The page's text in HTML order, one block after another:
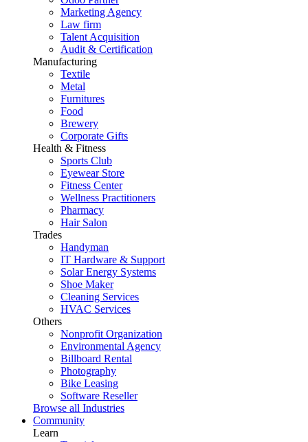
Marketing Agency
Law firm
Talent Acquisition
Audit & Certification
Manufacturing
Textile
Metal
Furnitures
Food
Brewery
Corporate Gifts
Health & Fitness
Sports Club
Eyewear Store
Fitness Center
Wellness Practitioners
Pharmacy
Hair Salon
Trades
Handyman
IT Hardware & Support
Solar Energy Systems
Shoe Maker
Cleaning Services
HVAC Services
Others
Nonprofit Organization
Environmental Agency
Billboard Rental
Photography
Bike Leasing
Software Reseller
Browse all Industries
Community
Learn